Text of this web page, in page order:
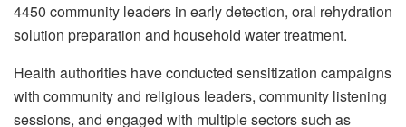
4450 community leaders in early detection, oral rehydration
solution preparation and household water treatment.
Health authorities have conducted sensitization campaigns
with community and religious leaders, community listening
sessions, and engaged with multiple sectors such as